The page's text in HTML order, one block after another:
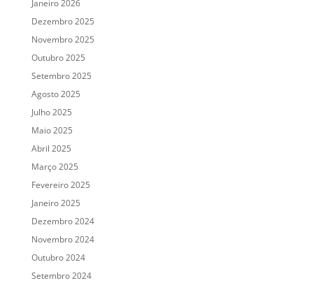
Janeiro 2026
Dezembro 2025
Novembro 2025
Outubro 2025
Setembro 2025
Agosto 2025
Julho 2025
Maio 2025
Abril 2025
Março 2025
Fevereiro 2025
Janeiro 2025
Dezembro 2024
Novembro 2024
Outubro 2024
Setembro 2024